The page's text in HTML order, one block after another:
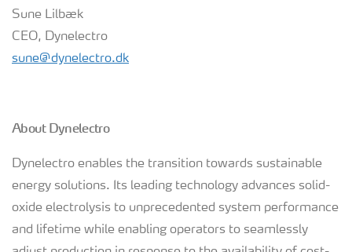
Sune Lilbæk
CEO, Dynelectro
sune@dynelectro.dk
About Dynelectro
Dynelectro enables the transition towards sustainable
energy solutions. Its leading technology advances solid-
oxide electrolysis to unprecedented system performance
and lifetime while enabling operators to seamlessly